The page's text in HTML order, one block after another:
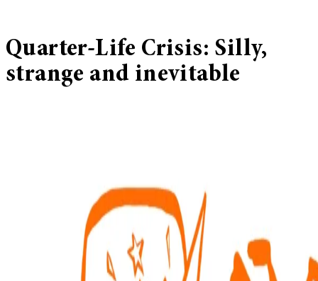
Quarter-Life Crisis: Silly,
strange and inevitable